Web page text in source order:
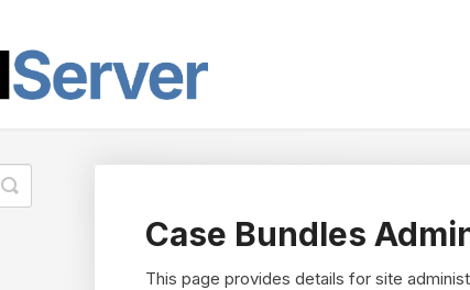
Case Bundles
This page provides details for site
Toggle
Search